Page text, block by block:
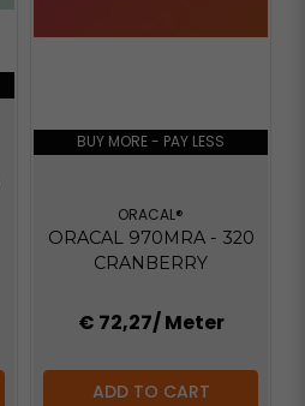
BUY MORE - PAY LESS
ORACAL®
ORACAL 970MRA - 320
CRANBERRY
€ 72,27/ Meter
ADD TO CART